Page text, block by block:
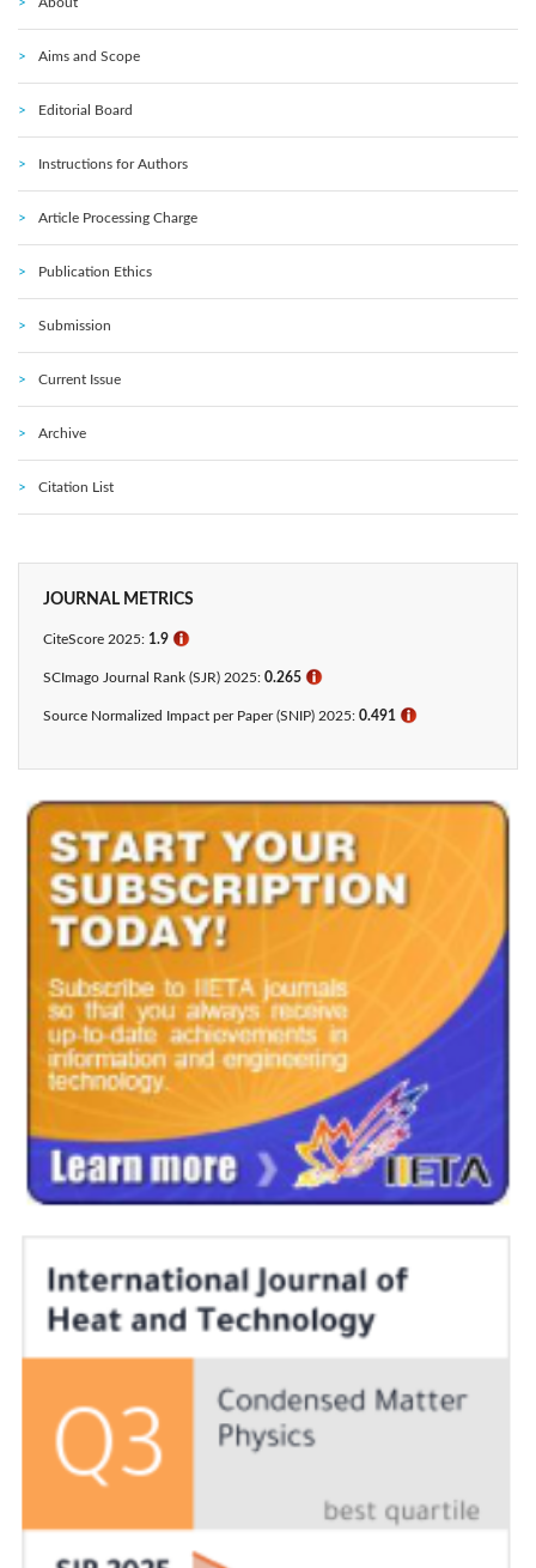
Aims and Scope
Editorial Board
Instructions for Authors
Article Processing Charge
Publication Ethics
Submission
Current Issue
Archive
Citation List
JOURNAL METRICS
CiteScore 2025: 1.9 ℹ
SCImago Journal Rank (SJR) 2025: 0.265 ℹ
Source Normalized Impact per Paper (SNIP) 2025: 0.491 ℹ